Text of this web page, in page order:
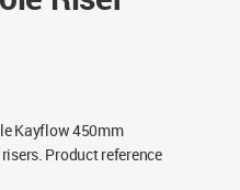
Kayflow 450mm
Product reference